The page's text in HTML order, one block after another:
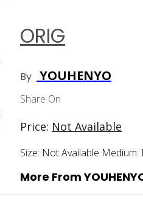
ORIG
By YOUHENYO
Share On
Price: Not Available
Size: Not Available Medium:
More From